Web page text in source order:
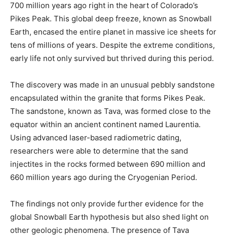
700 million years ago right in the heart of Colorado’s
Pikes Peak. This global deep freeze, known as Snowball
Earth, encased the entire planet in massive ice sheets for
tens of millions of years. Despite the extreme conditions,
early life not only survived but thrived during this period.
The discovery was made in an unusual pebbly sandstone
encapsulated within the granite that forms Pikes Peak.
The sandstone, known as Tava, was formed close to the
equator within an ancient continent named Laurentia.
Using advanced laser-based radiometric dating,
researchers were able to determine that the sand
injectites in the rocks formed between 690 million and
660 million years ago during the Cryogenian Period.
The findings not only provide further evidence for the
global Snowball Earth hypothesis but also shed light on
other geologic phenomena. The presence of Tava